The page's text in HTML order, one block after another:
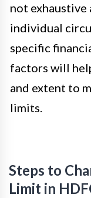
not exhaustive
individual
specific
factors will
and extent to
limits.
Steps to
Limit in